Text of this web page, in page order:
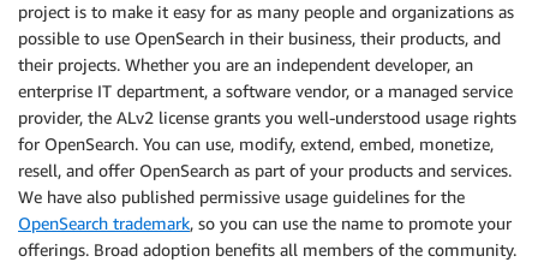
project is to make it easy for as many people and organizations as
possible to use OpenSearch in their business, their products, and
their projects. Whether you are an independent developer, an
enterprise IT department, a software vendor, or a managed service
provider, the ALv2 license grants you well-understood usage rights
for OpenSearch. You can use, modify, extend, embed, monetize,
resell, and offer OpenSearch as part of your products and services.
We have also published permissive usage guidelines for the
OpenSearch trademark, so you can use the name to promote your
offerings. Broad adoption benefits all members of the community.